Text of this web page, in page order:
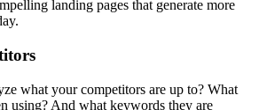
landing pages that generate more
what your competitors are up to? What
using? And what keywords they are